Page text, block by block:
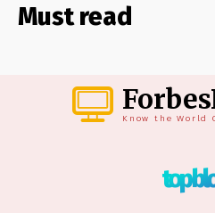
Must read
Know the World
top